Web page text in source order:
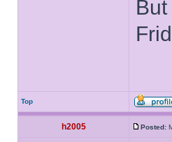
Top
h2005 Posted: